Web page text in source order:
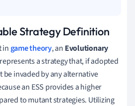
Strategy Definition
in game theory, an Evolutionary
represents a strategy that, if adopted
invaded by any alternative
an ESS provides a higher
to mutant strategies. Utilizing